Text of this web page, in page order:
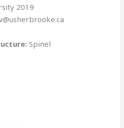
2019
Spinel